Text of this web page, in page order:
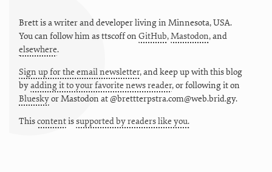
Brett is a writer and developer living in Minnesota,USA.
You can follow him asttscoffon GitHub,Mastodon, and
elsewhere.
Sign up for the email newsletter, and keep up with this blog
byadding it to your favorite news reader, or following it on
BlueskyorMastodon at @brettterpstra.com@web.brid.gy.
Thiscontentissupported by readers like you.